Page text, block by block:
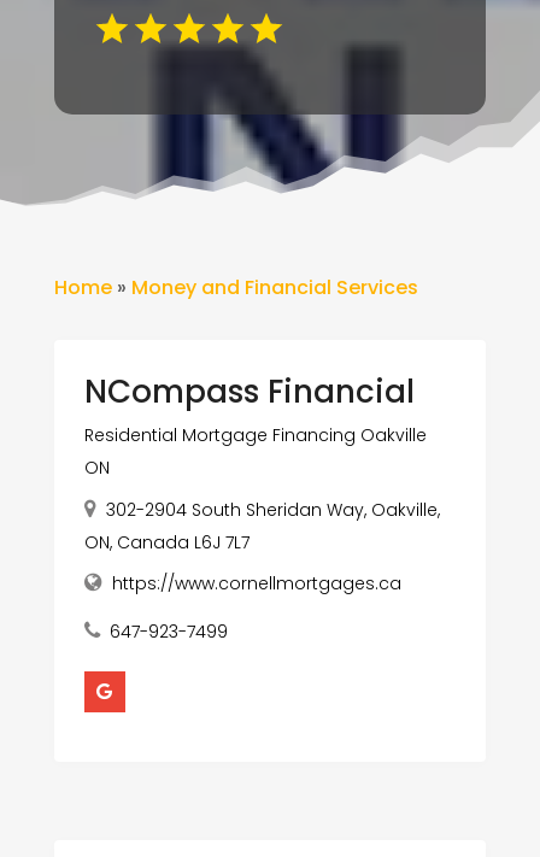
Home» Money and Financial Services
NCompass Financial
Residential Mortgage Financing Oakville
ON
302-2904 South Sheridan Way, Oakville,
ON, Canada L6J 7L7
https://www.cornellmortgages.ca
647-923-7499